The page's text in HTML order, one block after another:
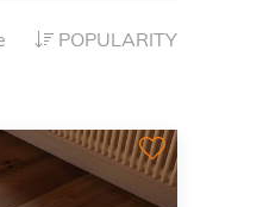
POPULARITY